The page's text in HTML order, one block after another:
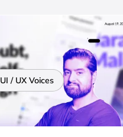
UI / UX Voices